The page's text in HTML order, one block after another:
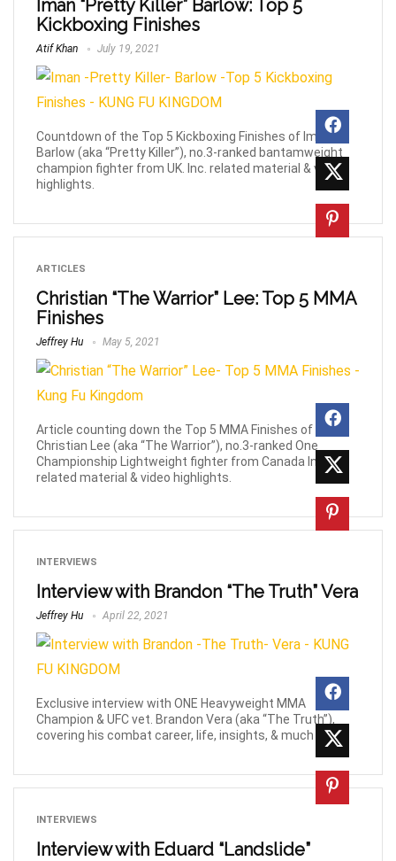
Iman “Pretty Killer” Barlow: Top 5
Kickboxing Finishes
Atif Khan July 19, 2021
Countdown of the Top 5 Kickboxing Finishes of Iman
Barlow (aka “Pretty Killer”), no.3-ranked bantamweight
champion fighter from UK. Inc. related material & video
highlights.
ARTICLES
Christian “The Warrior” Lee: Top 5 MMA
Finishes
Jeffrey Hu May 5, 2021
Article counting down the Top 5 MMA Finishes of
Christian Lee (aka “The Warrior”), no.3-ranked One
Championship Lightweight fighter from Canada Inc.
related material & video highlights.
INTERVIEWS
Interview with Brandon “The Truth” Vera
Jeffrey Hu April 22, 2021
Exclusive interview with ONE Heavyweight MMA
Champion & UFC vet. Brandon Vera (aka “The Truth”),
covering his combat career, life, insights, & much more!
INTERVIEWS
Interview with Eduard “Landslide”